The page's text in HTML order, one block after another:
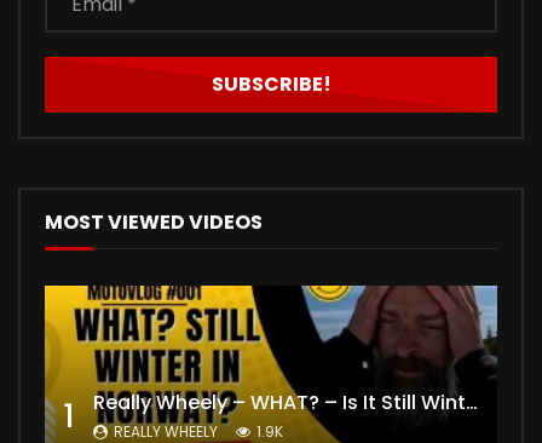
MOST VIEWED VIDEOS
1 Really Wheely – WHAT? – Is It Still Winter? Lygna [4K motovlog]
REALLY WHEELY 1.9K